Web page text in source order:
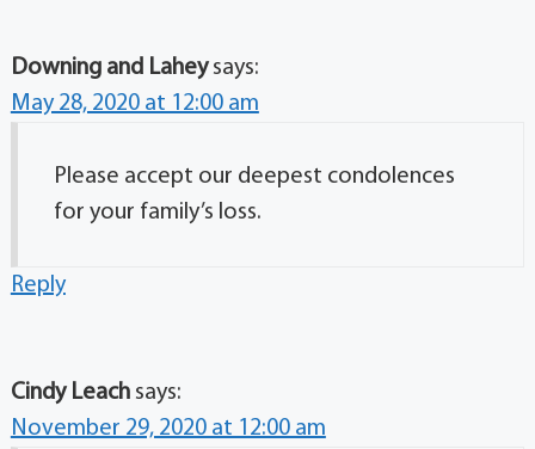
Downing and Lahey says:
May 28, 2020 at 12:00 am
Please accept our deepest condolences
for your family’s loss.
Reply
Cindy Leach says:
November 29, 2020 at 12:00 am